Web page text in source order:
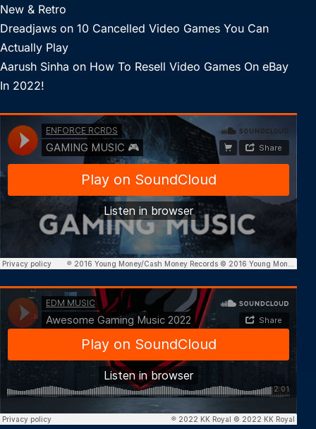
New & Retro
Dreadjaws on 10 Cancelled Video Games You Can
Actually Play
Aarush Sinha on How To Resell Video Games On eBay
In 2022!